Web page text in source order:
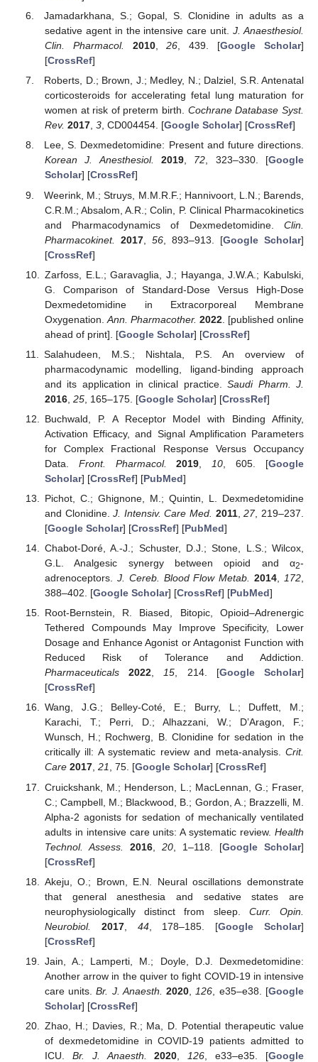
Jamadarkhana, S.; Gopal, S. Clonidine in adults as a
sedative agent in the intensive care unit.J. Anaesthesiol.
Clin. Pharmacol.
2010,26, 439. [Google Scholar]
[CrossRef]
Roberts, D.; Brown, J.; Medley, N.; Dalziel, S.R. Antenatal
corticosteroids for accelerating fetal lung maturation for
women at risk of preterm birth. Cochrane Database Syst.
Rev. 2017, 3, CD004454. [Google Scholar] [CrossRef]
Lee, S. Dexmedetomidine: Present and future directions.
Korean J. Anesthesiol.
2019, 72, 323–330. [Google
Scholar] [CrossRef]
Weerink, M.; Struys, M.M.R.F.; Hannivoort, L.N.; Barends,
C.R.M.; Absalom, A.R.; Colin, P. Clinical Pharmacokinetics
and Pharmacodynamics of Dexmedetomidine. Clin.
Pharmacokinet.
2017, 56, 893–913. [Google Scholar]
[CrossRef]
Zarfoss, E.L.; Garavaglia, J.; Hayanga, J.W.A.; Kabulski,
G. Comparison of Standard-Dose Versus High-Dose
Dexmedetomidine in Extracorporeal Membrane
Oxygenation. Ann. Pharmacother. 2022. [published online
ahead of print]. [Google Scholar] [CrossRef]
Salahudeen, M.S.; Nishtala, P.S. An overview of
pharmacodynamic modelling, ligand-binding approach
and its application in clinical practice.Saudi Pharm. J.
2016, 25, 165–175. [Google Scholar] [CrossRef]
Buchwald, P. A Receptor Model with Binding Affinity,
Activation Efficacy, and Signal Amplification Parameters
for Complex Fractional Response Versus Occupancy
Data. Front. Pharmacol. 2019 10 , 605. [Google
Scholar] [CrossRef] [PubMed]
Pichot, C.; Ghignone, M.; Quintin, L. Dexmedetomidine
and Clonidine.J. Intensiv. Care Med. 2011,27, 219–237.
[Google Scholar] [CrossRef] [PubMed]
Chabot-Doré, A.-J.; Schuster, D.J.; Stone, L.S.; Wilcox,
G.L. Analgesic synergy between opioid and α2-
adrenoceptors. J. Cereb. Blood Flow Metab. 2014,172,
388–402. [Google Scholar] [CrossRef] [PubMed]
Root-Bernstein, R. Biased, Bitopic, Opioid–Adrenergic
Tethered Compounds May Improve Specificity, Lower
Dosage and Enhance Agonist or Antagonist Function with
Reduced Risk of Tolerance and Addiction.
Pharmaceuticals
2022,15, 214. [Google Scholar]
[CrossRef]
Wang, J.G.; Belley-Coté, E.; Burry, L.; Duffett, M.;
Karachi, T.; Perri, D.; Alhazzani, W.; D’Aragon, F.;
Wunsch, H.; Rochwerg, B. Clonidine for sedation in the
critically ill: A systematic review and meta-analysis. Crit.
Care 2017, 21, 75. [Google Scholar] [CrossRef]
Cruickshank, M.; Henderson, L.; MacLennan, G.; Fraser,
C.; Campbell, M.; Blackwood, B.; Gordon, A.; Brazzelli, M.
Alpha-2 agonists for sedation of mechanically ventilated
adults in intensive care units: A systematic review. Health
Technol. Assess.
2016, 20, 1–118. [Google Scholar]
[CrossRef]
Akeju, O.; Brown, E.N. Neural oscillations demonstrate
that general anesthesia and sedative states are
neurophysiologically distinct from sleep. Curr. Opin.
Neurobiol.
2017, 44, 178–185. [Google Scholar]
[CrossRef]
Jain, A.; Lamperti, M.; Doyle, D.J. Dexmedetomidine:
Another arrow in the quiver to fight COVID-19 in intensive
care units.Br. J. Anaesth. 2020 126 , e35–e38. [Google
Scholar] [CrossRef]
Zhao, H.; Davies, R.; Ma, D. Potential therapeutic value
of dexmedetomidine in COVID-19 patients admitted to
ICU. Br. J. Anaesth. 2020 126 , e33–e35. [Google